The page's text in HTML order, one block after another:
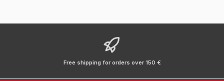
Free shipping for orders over 150 €